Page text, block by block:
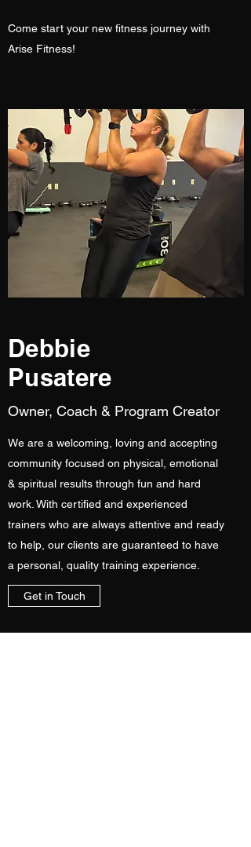
Come start your new fitness journey with
Arise Fitness!
Debbie
Pusatere
Owner, Coach & Program Creator
We are a welcoming, loving and accepting
community focused on physical, emotional
& spiritual results through fun and hard
work. With certified and experienced
trainers who are always attentive and ready
to help, our clients are guaranteed to have
a personal, quality training experience.
Get in Touch